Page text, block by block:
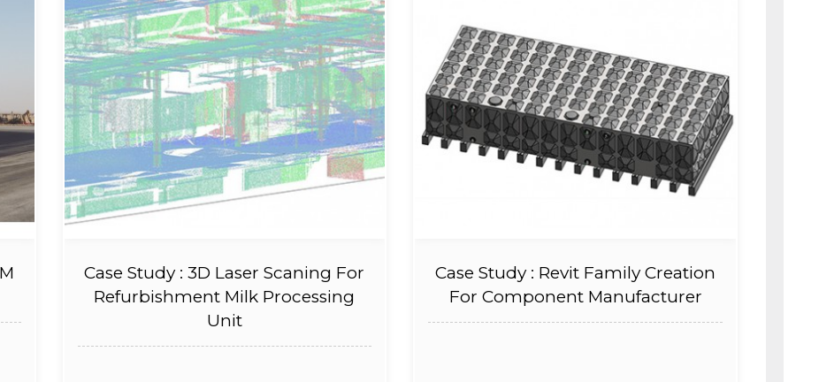
Case Study : 3D Laser Scaning For
Refurbishment Milk Processing
Unit
Case Study : Revit Family Creation
For Component Manufacturer